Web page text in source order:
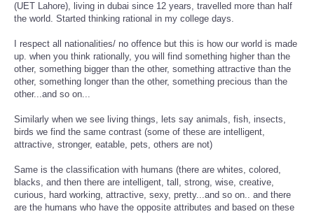
(UET Lahore), living in dubai since 12 years, travelled more than half
the world. Started thinking rational in my college days.
I respect all nationalities/ no offence but this is how our world is made
up. when you think rationally, you will find something higher than the
other, something bigger than the other, something attractive than the
other, something longer than the other, something precious than the
other...and so on...
Similarly when we see living things, lets say animals, fish, insects,
birds we find the same contrast (some of these are intelligent,
attractive, stronger, eatable, pets, others are not)
Same is the classification with humans (there are whites, colored,
blacks, and then there are intelligent, tall, strong, wise, creative,
curious, hard working, attractive, sexy, pretty...and so on.. and there
are the humans who have the opposite attributes and based on these